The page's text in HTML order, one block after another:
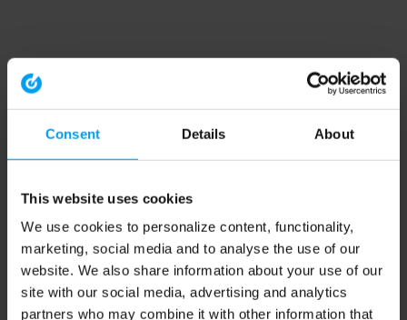
Consent Details About
This website uses cookies
We use cookies to personalize content, functionality,
marketing, social media and to analyse the use of our
website. We also share information about your use of our
site with our social media, advertising and analytics
partners who may combine it with other information that